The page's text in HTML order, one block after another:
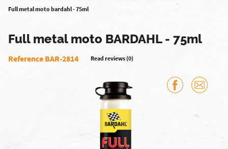
Full metal moto bardahl - 75ml
Full metal moto BARDAHL - 75ml
Reference BAR-2814 Read reviews (0)